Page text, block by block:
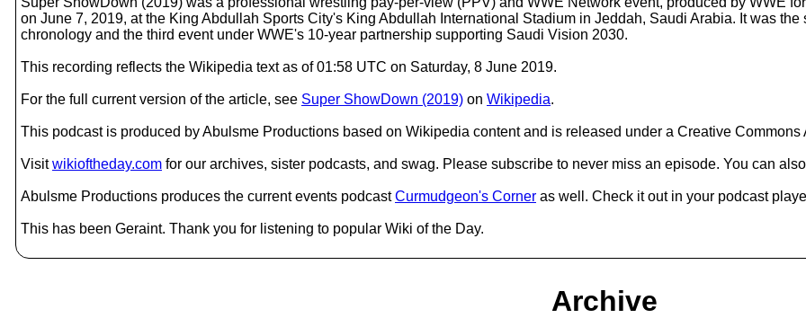
on June 7, 2019, at the King Abdullah Sports City's King Abdullah International Stadium in Jeddah, Saudi Arabia. It was
chronology and the third event under WWE's 10-year partnership supporting Saudi Vision 2030.
This recording reflects the Wikipedia text as of 01:58 UTC on Saturday, 8 June 2019.
For the full current version of the article, see Super ShowDown (2019) on Wikipedia.
This podcast is produced by Abulsme Productions based on Wikipedia content and is released under a Creative
Visitwikioftheday.com for our archives, sister podcasts, and swag. Please subscribe to never miss an episode. You can
Abulsme Productions produces the current events podcastCurmudgeon's Corner as well. Check it out in your podcast
This has been Geraint. Thank you for listening to popular Wiki of the Day.
Archive